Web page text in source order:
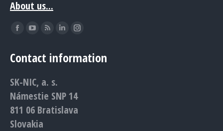
About us...
Find us on:
Facebook
opens
new
window
YouTube
opens
new
window
Rss
opens
new
window
Linkedin
opens
window
Instagram
opens
window
Contact information
SK-NIC, a. s.
Námestie SNP 14
811 06 Bratislava
Slovakia